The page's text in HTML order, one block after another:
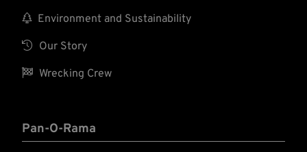
 Environment and Sustainability
 Our Story
 Wrecking Crew
Pan-O-Rama